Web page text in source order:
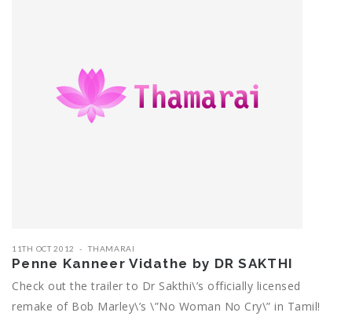
11TH OCT 2012 THAMARAI
Penne Kanneer Vidathe by DR SAKTHI
Check out the trailer to Dr Sakthi\’s officially licensed
remake of Bob Marley\’s \”No Woman No Cry\” in Tamil!